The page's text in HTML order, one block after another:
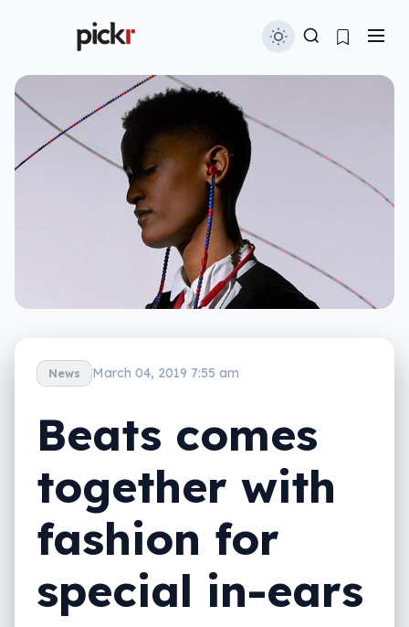
News March 04, 2019 7:55 am
Beats comes
together with
fashion for
special in-ears